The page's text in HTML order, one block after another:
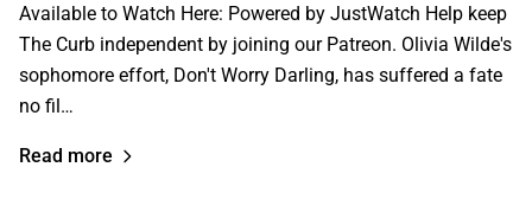
Available to Watch Here: Powered by JustWatch Help keep
The Curb independent by joining our Patreon. Olivia Wilde's
sophomore effort, Don't Worry Darling, has suffered a fate
no fil…
Read more